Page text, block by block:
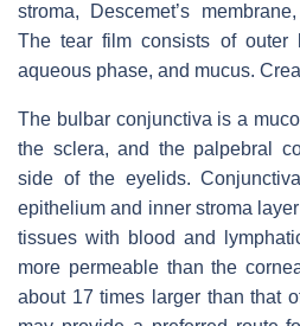
stroma, Descemet’s
The tear film consists of outer
aqueous phase, and mucus.
The bulbar conjunctiva is a
the sclera, and the palpebral
side of the eyelids.
epithelium and inner stroma
tissues with blood and
more permeable than the
about 17 times larger than that